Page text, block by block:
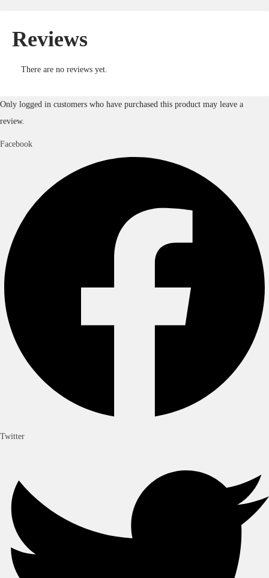
Reviews
There are no reviews yet.
Only logged in customers who have purchased this product may leave a
review.
Facebook
Twitter